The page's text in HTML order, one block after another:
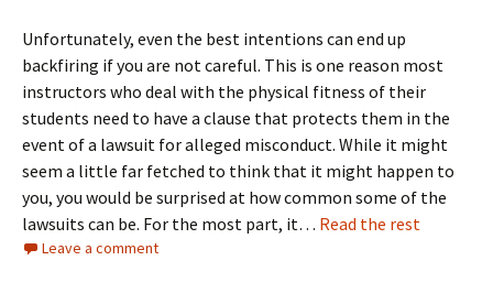
Unfortunately, even the best intentions can end up
backfiring if you are not careful. This is one reason most
instructors who deal with the physical fitness of their
students need to have a clause that protects them in the
event of a lawsuit for alleged misconduct. While it might
seem a little far fetched to think that it might happen to
you, you would be surprised at how common some of the
lawsuits can be. For the most part, it… Read the rest
Leave a comment